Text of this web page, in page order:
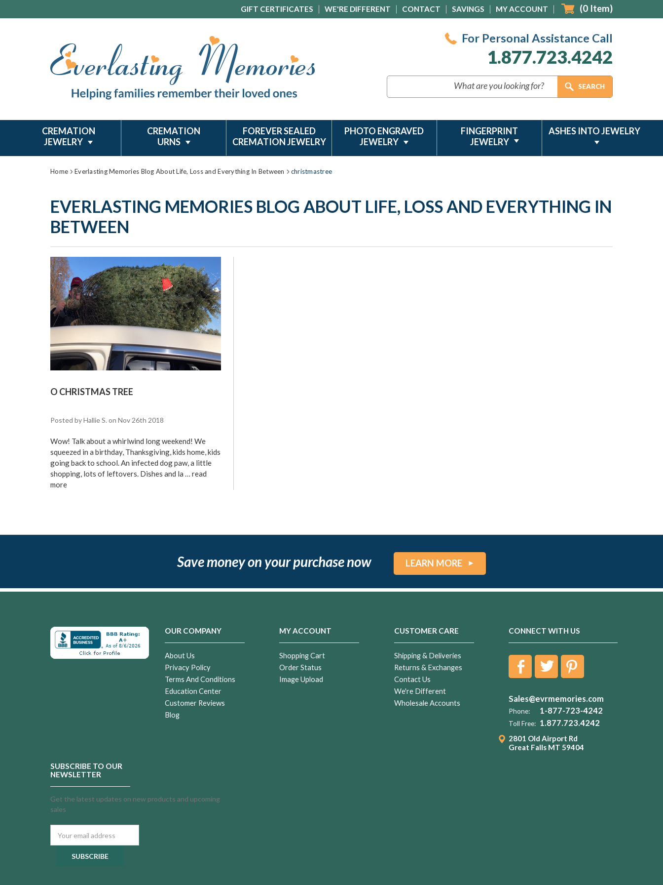
GIFT CERTIFICATES WE'RE DIFFERENT CONTACT SAVINGS MY ACCOUNT (0 Item)
For Personal Assistance Call
1.877.723.4242
CREMATION
JEWELRY
CREMATION
URNS
FOREVER SEALED
CREMATION JEWELRY
PHOTO ENGRAVED
JEWELRY
FINGERPRINT
JEWELRY
ASHES INTO JEWELRY
Home Everlasting Memories Blog About Life, Loss and Everything In Between christmastree
EVERLASTING MEMORIES BLOG ABOUT LIFE, LOSS AND EVERYTHING IN
BETWEEN
O CHRISTMAS TREE
Posted by Hallie S. on Nov 26th 2018
Wow! Talk about a whirlwind long weekend! We
squeezed in a birthday, Thanksgiving, kids home, kids
going back to school. An infected dog paw, a little
shopping, lots of leftovers. Dishes and la … read
more
Save money on your purchase now LEARN MORE
OUR COMPANY
About Us
Privacy Policy
Terms And Conditions
Education Center
Customer Reviews
Blog
MY ACCOUNT
Shopping Cart
Order Status
Image Upload
CUSTOMER CARE
Shipping & Deliveries
Returns & Exchanges
Contact Us
We're Different
Wholesale Accounts
CONNECT WITH US
Sales@evrmemories.com
Phone: 1-877-723-4242
Toll Free: 1.877.723.4242
2801 Old Airport Rd
Great Falls MT 59404
SUBSCRIBE TO OUR
NEWSLETTER
Get the latest updates on new products and upcoming
sales
Address